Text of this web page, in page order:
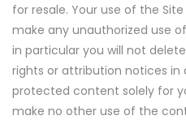
for resale. Your use of the
make any unauthorized use
in particular you will not
rights or attribution notices in
protected content solely for
make no other use of the